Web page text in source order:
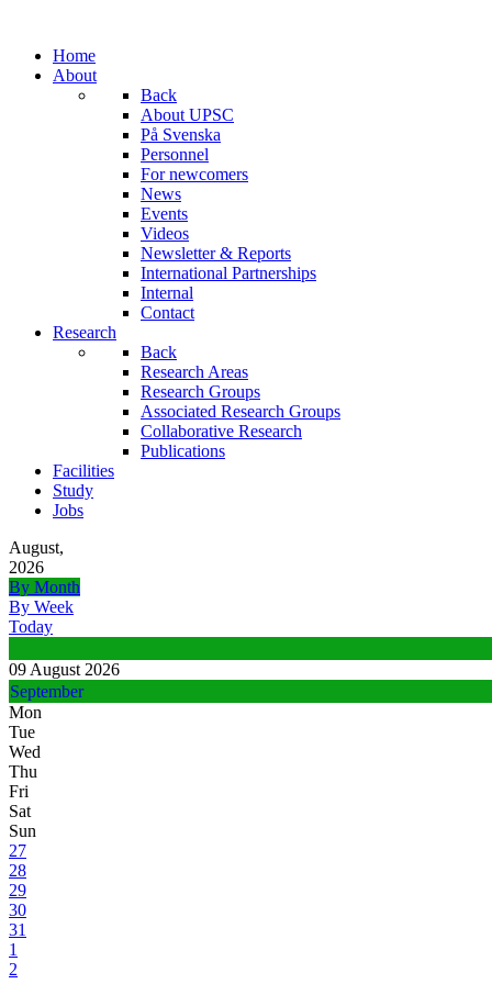
Home
About
Back
About UPSC
På Svenska
Personnel
For newcomers
News
Events
Videos
Newsletter & Reports
International Partnerships
Internal
Contact
Research
Back
Research Areas
Research Groups
Associated Research Groups
Collaborative Research
Publications
Facilities
Study
Jobs
August,
2026
By Month
By Week
Today
09 August 2026
September
Mon
Tue
Wed
Thu
Fri
Sat
Sun
27
28
29
30
31
1
2